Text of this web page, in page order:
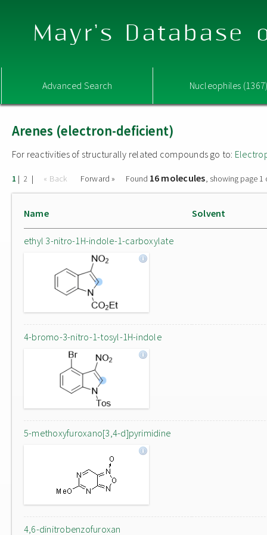
Mayr's Database
Advanced Search Nucleophiles
Arenes (electron-deficient)
For reactivities of structurally related compounds go to:
1 | 2 | « Back Forward » Found 16 molecules, showing page 1
Name Solvent
ethyl 3-nitro-1H-indole-1-carboxylate
4-bromo-3-nitro-1-tosyl-1H-indole
5-methoxyfuroxano[3,4-d]pyrimidine
4,6-dinitrobenzofuroxan